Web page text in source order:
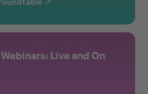
Live and On